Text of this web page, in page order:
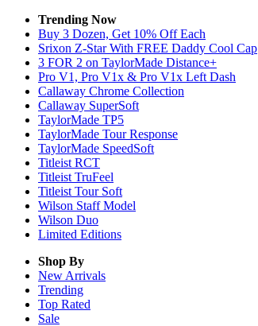
Trending Now
Buy 3 Dozen, Get 10% Off Each
Srixon Z-Star With FREE Daddy Cool Cap
3 FOR 2 on TaylorMade Distance+
Pro V1, Pro V1x & Pro V1x Left Dash
Callaway Chrome Collection
Callaway SuperSoft
TaylorMade TP5
TaylorMade Tour Response
TaylorMade SpeedSoft
Titleist RCT
Titleist TruFeel
Titleist Tour Soft
Wilson Staff Model
Wilson Duo
Limited Editions
Shop By
New Arrivals
Trending
Top Rated
Sale